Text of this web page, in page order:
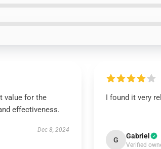
value for the
effectiveness.
Dec 8, 2024
I found it very
G Gabriel
Verified